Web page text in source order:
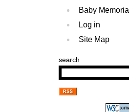
Baby Memorial
Log in
Site Map
search